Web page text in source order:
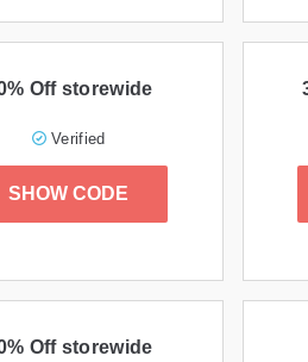
Off storewide
Verified
SHOW CODE
Off storewide